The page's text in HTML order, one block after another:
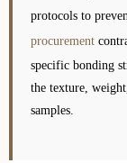
protocols to
procurement
specific bonding
the texture,
samples.